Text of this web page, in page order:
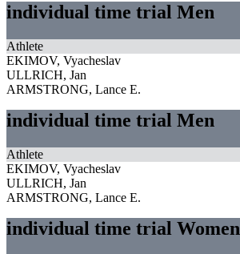
individual time trial Men
Athlete
EKIMOV, Vyacheslav
ULLRICH, Jan
ARMSTRONG, Lance E.
individual time trial Men
Athlete
EKIMOV, Vyacheslav
ULLRICH, Jan
ARMSTRONG, Lance E.
individual time trial Women